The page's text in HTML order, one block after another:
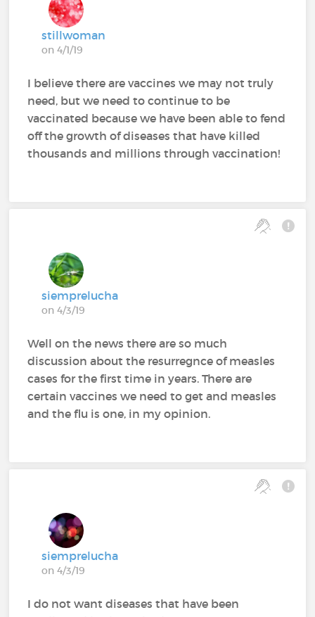
stillwoman
on 4/1/19
I believe there are vaccines we may not truly
need, but we need to continue to be
vaccinated because we have been able to fend
off the growth of diseases that have killed
thousands and millions through vaccination!
siemprelucha
on 4/3/19
Well on the news there are so much
discussion about the resurregnce of measles
cases for the first time in years. There are
certain vaccines we need to get and measles
and the flu is one, in my opinion.
siemprelucha
on 4/3/19
I do not want diseases that have been